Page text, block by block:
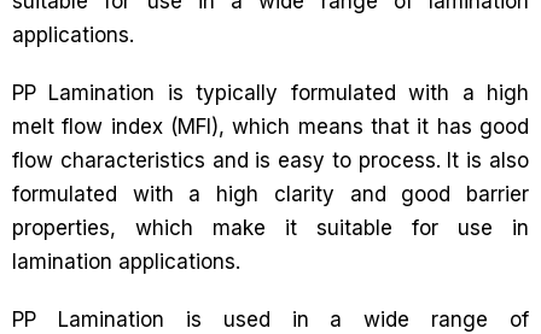
applications.
PP Lamination is typically formulated with a high
melt flow index (MFI), which means that it has good
flow characteristics and is easy to process. It is also
formulated with a high clarity and good barrier
properties, which make it suitable for use in
lamination applications.
PP Lamination is used in a wide range of